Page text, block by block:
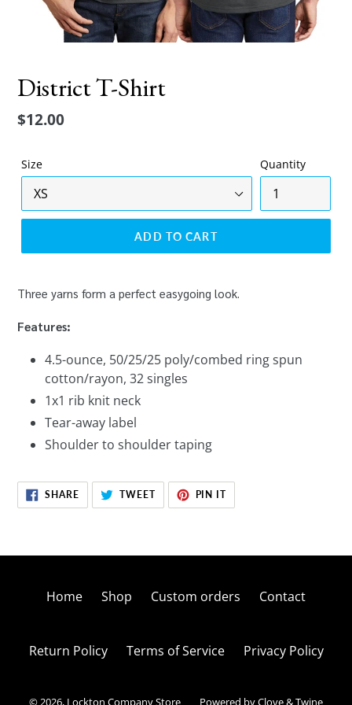
District T-Shirt
Regular
$12.00
Size Quantity
ADD TO CART
Three yarns form a perfect easygoing look.
Features:
4.5-ounce, 50/25/25 poly/combed ring spun
cotton/rayon, 32 singles
1x1 rib knit neck
Tear-away label
Shoulder to shoulder taping
SHARESHARE
ON
FACEBOOK
TWEETTWEET
TWITTER
PIN IT
PINTEREST
Home Shop Custom orders Contact
Return Policy Terms of Service Privacy Policy
© 2026, Lockton Company Store Powered by Clove & Twine